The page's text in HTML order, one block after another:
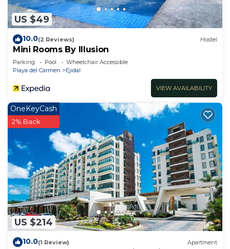
US $49
10.0(2 Reviews) Hostel
Mini Rooms By Illusion
Parking Pool
Wheelchair Accessible
Playa del Carmen
Ejidal
VIEW AVAILABILITY
US $214
OneKeyCash
2% Back
10.0(1 Review) Apartment